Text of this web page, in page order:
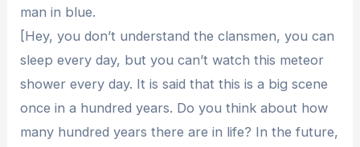
man in blue.
[Hey, you don’t understand the clansmen, you can
sleep every day, but you can’t watch this meteor
shower every day. It is said that this is a big scene
once in a hundred years. Do you think about how
many hundred years there are in life? In the future,